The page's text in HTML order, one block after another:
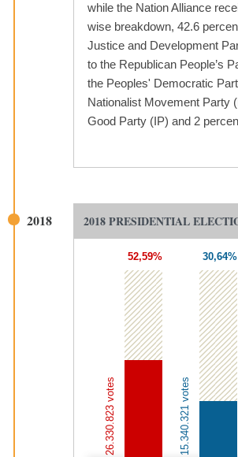
while the Nation Alliance
wise breakdown, 42.6
Justice and Development
to the Republican People’s
the Peoples' Democratic
Nationalist Movement Party
Good Party (IP) and 2
2018 PRESIDENTIAL
2018
52,59%
26.330.823 votes
30,64%
15.340.321 votes